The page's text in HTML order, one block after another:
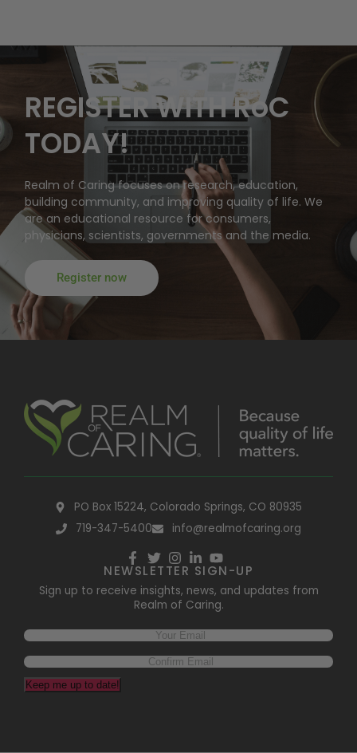
REGISTER WITH RoC
TODAY!
Realm of Caring focuses on research, education,
building community, and improving quality of life. We
are an educational resource for consumers,
physicians, scientists, governments and the media.
Register now
PO Box 15224, Colorado Springs, CO 80935
719-347-5400
info@realmofcaring.org
NEWSLETTER SIGN-UP
Sign up to receive insights, news, and updates from
Realm of Caring.
Email(Required)
Keep me up to date!